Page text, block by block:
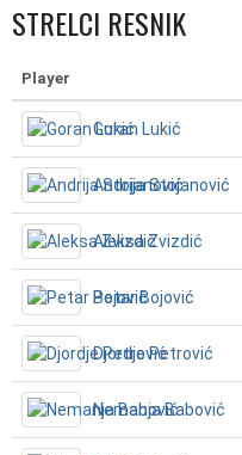
NAVIGATION
STRELCI RESNIK
Player
Goran Lukić
Andrija Stojanović
Aleksa Zvizdić
Petar Bojović
Djordje Petrović
Nemanja Babović